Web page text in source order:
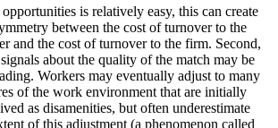
is relatively easy, this can create
between the cost of turnover to the
and the cost of turnover to the firm. Second,
about the quality of the match may be
Workers may eventually adjust to many
of the work environment that are initially
as disamenities, but often underestimate
of this adjustment (a phenomenon called